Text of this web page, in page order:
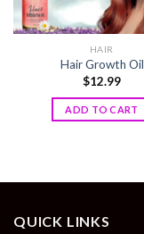
HAIR
Hair Growth Oil
$12.99
ADD TO CART
QUICK LINKS